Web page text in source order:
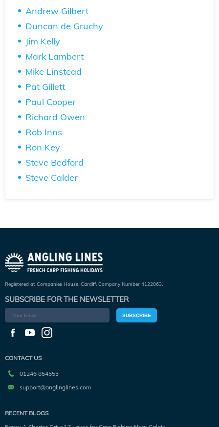
Andrew Gilbert
Duncan de Gruchy
Jim Kelly
Mark Lambert
Mike Linstead
Pat Gillett
Paul Cooper
Richard Owen
Rob Inns
Ron Key
Steve Bedford
Steve Calder
Registered at Companies House, Cardiff. Company Number 4122063.
SUBSCRIBE FOR THE NEWSLETTER
SUBSCRIBE
CONTACT US
01246 854553
support@anglinglines.com
RECENT BLOGS